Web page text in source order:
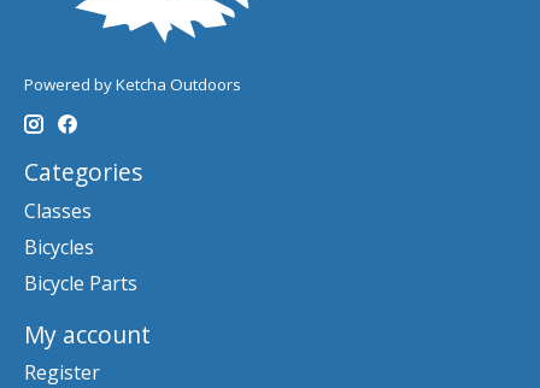
Powered by Ketcha Outdoors
Categories
Classes
Bicycles
Bicycle Parts
My account
Register